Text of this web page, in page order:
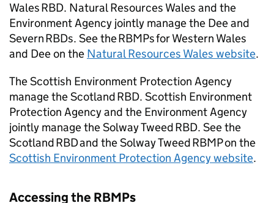
WalesRBD. Natural Resources Wales and the
Environment Agency jointly manage the Dee and
Severn RBDs. See theRBMPsfor Western Wales
and Dee on the Natural Resources Wales website.
The Scottish Environment Protection Agency
manage the ScotlandRBD. Scottish Environment
Protection Agency and the Environment Agency
jointly manage the Solway TweedRBD. See the
ScotlandRBDand the Solway TweedRBMPon the
Scottish Environment Protection Agency website.
Accessing the RBMPs